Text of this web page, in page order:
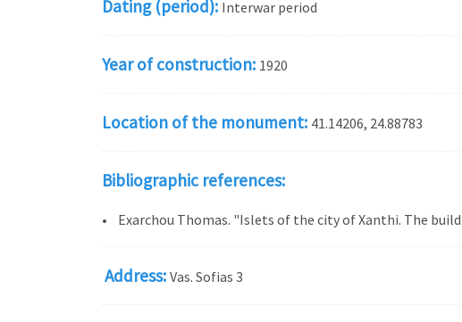
Dating (period): Interwar period
Year of construction: 1920
Location of the monument: 41.14206, 24.88783
Bibliographic references:
• Exarchou Thomas. "Islets of the city of Xanthi. The
Address: Vas. Sofias 3